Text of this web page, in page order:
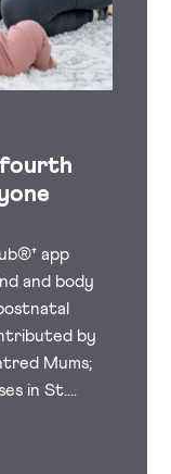
fourth
app
and body
by
Mums;
in St....